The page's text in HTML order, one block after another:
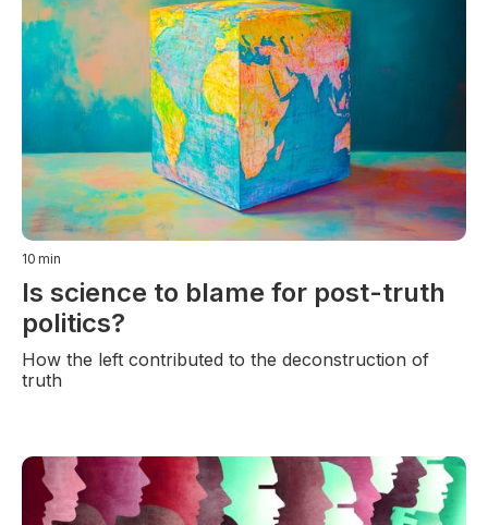
10 min
Is science to blame for post-truth
politics?
How the left contributed to the deconstruction of
truth